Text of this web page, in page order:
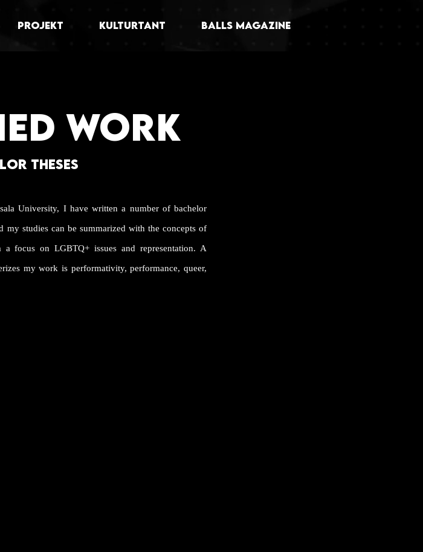
PROJEKT KULTURTANT BALLS MAGAZINE
WORK
THESES
University, I have written a number of bachelor
my studies can be summarized with the concepts of
focus on LGBTQ+ issues and representation. A
my work is performativity, performance, queer,